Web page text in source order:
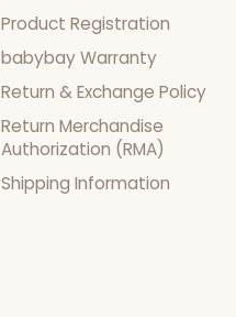
Product Registration
babybay Warranty
Return & Exchange Policy
Return Merchandise
Authorization (RMA)
Shipping Information